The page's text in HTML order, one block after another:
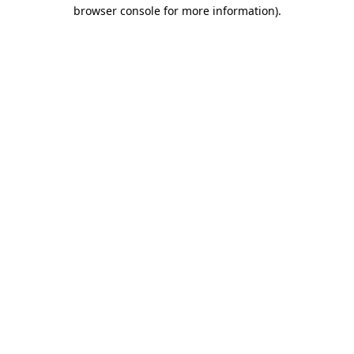
browser console for more information).